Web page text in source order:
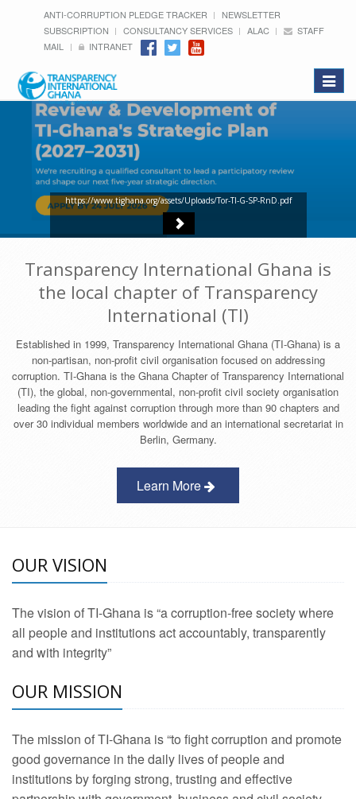
ANTI-CORRUPTION PLEDGE TRACKER
NEWSLETTER
SUBSCRIPTION
CONSULTANCY SERVICES ALAC
STAFF
MAIL
INTRANET
Toggle
https://www.tighana.org/assets/Uploads/Tor-TI-G-SP-RnD.pdf
Transparency International Ghana is
the local chapter of Transparency
International (TI)
Established in 1999, Transparency International Ghana (TI-Ghana) is a
non-partisan, non-profit civil organisation focused on addressing
corruption. TI-Ghana is the Ghana Chapter of Transparency International
(TI), the global, non-governmental, non-profit civil society organisation
leading the fight against corruption through more than 90 chapters and
over 30 individual members worldwide and an international secretariat in
Berlin, Germany.
Learn More
OUR VISION
The vision of TI-Ghana is “a corruption-free society where
all people and institutions act accountably, transparently
and with integrity”
OUR MISSION
The mission of TI-Ghana is “to fight corruption and promote
good governance in the daily lives of people and
institutions by forging strong, trusting and effective